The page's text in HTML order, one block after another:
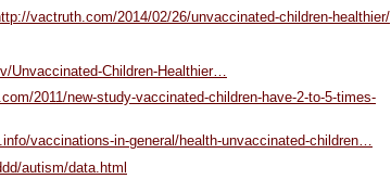
vactruth.com/2014/02/26/unvaccinated-children-healthier/
Unvaccinated-Children-Healthier…
2011/new-study-vaccinated-children-have-2-to-5-times-
vaccinations-in-general/health-unvaccinated-children…
autism/data.html